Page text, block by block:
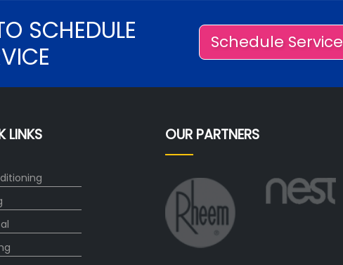
SCHEDULE
Schedule Service
LINKS OUR PARTNERS